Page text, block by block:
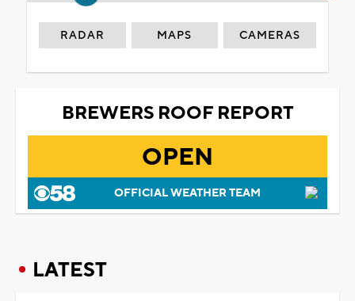
RADAR MAPS CAMERAS
BREWERS ROOF REPORT
OPEN
OFFICIAL WEATHER TEAM
LATEST